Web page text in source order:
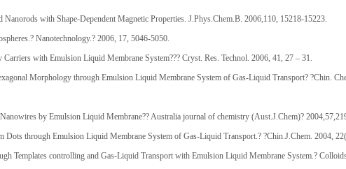
with Shape-Dependent Magnetic Properties. J.Phys.Chem.B. 2006,110, 15218-15223.
Nanotechnology.? 2006, 17, 5046-5050.
with Emulsion Liquid Membrane System??? Cryst. Res. Technol. 2006, 41, 27 – 31.
Morphology through Emulsion Liquid Membrane System of Gas-Liquid Transport? ?Chin.
by Emulsion Liquid Membrane?? Australia journal of chemistry (Aust.J.Chem)?
through Emulsion Liquid Membrane System of Gas-Liquid Transport.? ?Chin.J.Chem. 2004,
Templates controlling and Gas-Liquid Transport with Emulsion Liquid Membrane System.?